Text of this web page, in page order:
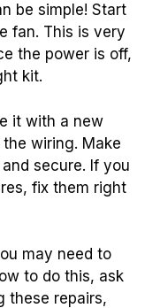
be simple! Start
fan. This is very
the power is off,
kit.
it with a new
wiring. Make
secure. If you
fix them right
may need to
to do this, ask
these repairs,